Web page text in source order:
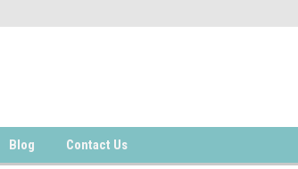
Blog Contact Us